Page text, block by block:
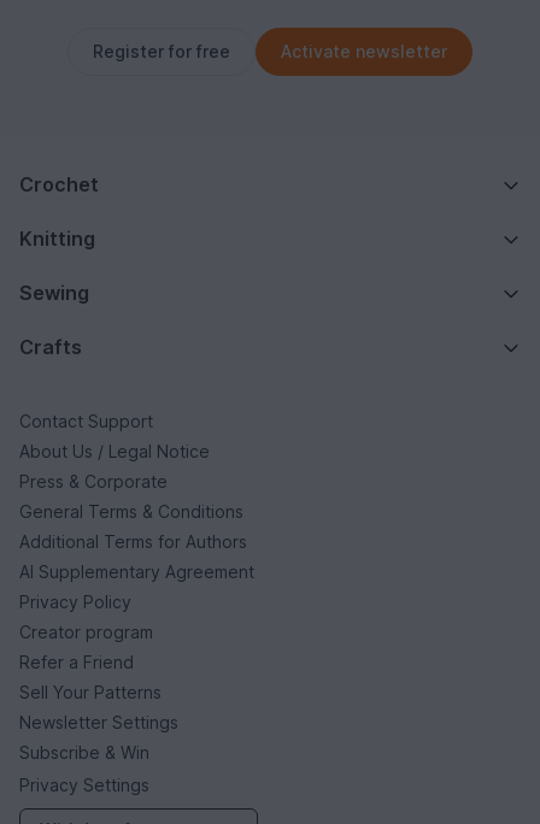
Register for free Activate newsletter
Crochet
Knitting
Sewing
Crafts
Contact Support
About Us / Legal Notice
Press & Corporate
General Terms & Conditions
Additional Terms for Authors
AI Supplementary Agreement
Privacy Policy
Creator program
Refer a Friend
Sell Your Patterns
Newsletter Settings
Subscribe & Win
Privacy Settings